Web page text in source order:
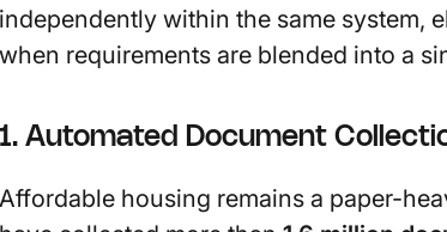
independently within the same system,
when requirements are blended into a
1. Automated Document
Affordable housing remains a paper-